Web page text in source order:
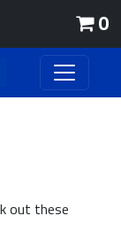
0
out these